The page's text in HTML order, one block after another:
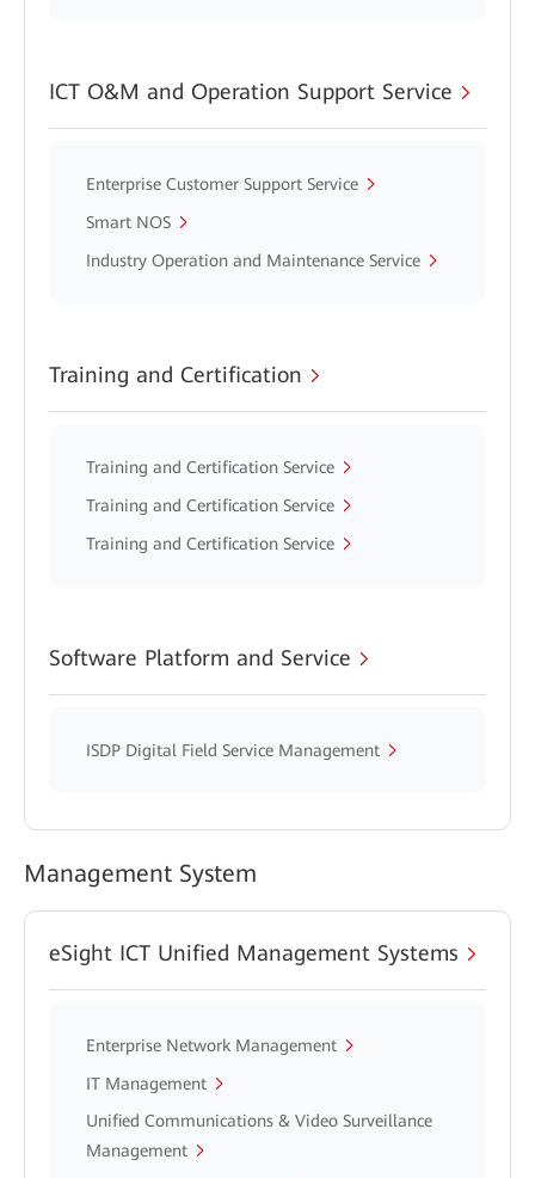
ICT O&M and Operation Support Service
Enterprise Customer Support Service
Smart NOS
Industry Operation and Maintenance Service
Training and Certification
Training and Certification Service
Training and Certification Service
Training and Certification Service
Software Platform and Service
ISDP Digital Field Service Management
Management System
eSight ICT Unified Management Systems
Enterprise Network Management
IT Management
Unified Communications & Video Surveillance
Management